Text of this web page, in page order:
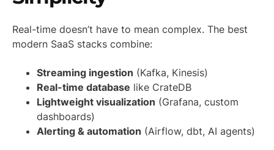
Real-time doesn’t have to mean complex. The best
modern SaaS stacks combine:
Streaming ingestion (Kafka, Kinesis)
Real-time database like CrateDB
Lightweight visualization (Grafana, custom
dashboards)
Alerting & automation (Airflow, dbt, AI agents)